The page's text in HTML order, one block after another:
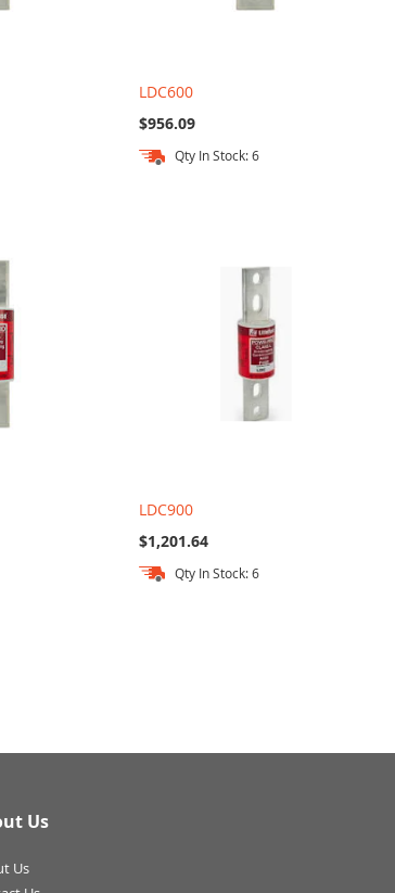
LDC600
$956.09
Qty In Stock: 6
LDC900
$1,201.64
Qty In Stock: 6
Us
Us